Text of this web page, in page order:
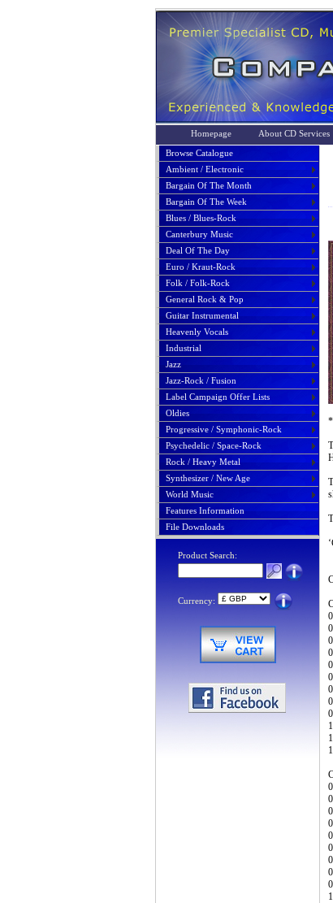
Homepage About CD Services
Browse Catalogue
Ambient / Electronic
Bargain Of The Month
Bargain Of The Week
Blues / Blues-Rock
Canterbury Music
Deal Of The Day
Euro / Kraut-Rock
Folk / Folk-Rock
General Rock & Pop
Guitar Instrumental
Heavenly Vocals
Industrial
Jazz
Jazz-Rock / Fusion
Label Campaign Offer Lists
Oldies
Progressive / Symphonic-Rock
Psychedelic / Space-Rock
Rock / Heavy Metal
Synthesizer / New Age
World Music
Features Information
File Downloads
Product Search:
Currency: